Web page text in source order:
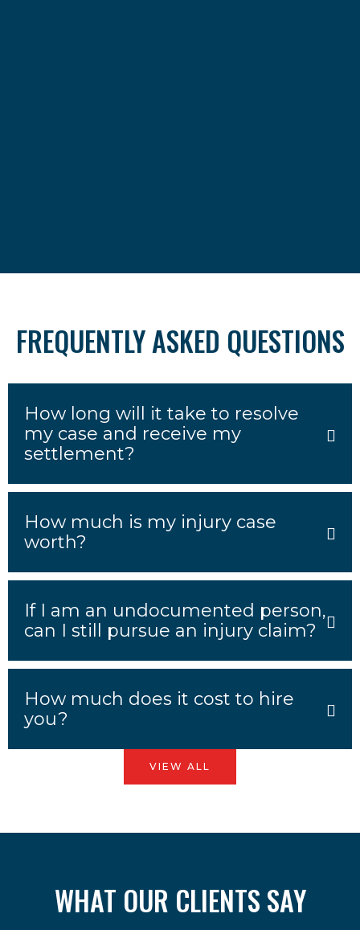
FREQUENTLY ASKED QUESTIONS
How long will it take to resolve
my case and receive my
settlement?
How much is my injury case
worth?
If I am an undocumented person,
can I still pursue an injury claim?
How much does it cost to hire
you?
VIEW ALL
WHAT OUR CLIENTS SAY